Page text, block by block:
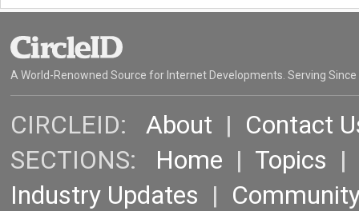
A World-Renowned Source for Internet Developments. Serving Since
CIRCLEID: About | Contact
SECTIONS: Home | Topics |
Industry Updates |